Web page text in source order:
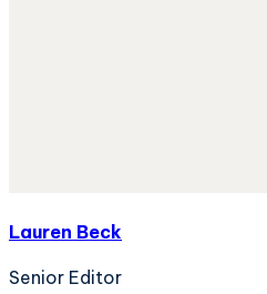
Lauren Beck
Senior Editor